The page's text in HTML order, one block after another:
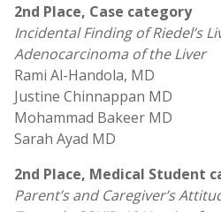
2nd Place, Case category
Incidental Finding of Riedel’s
Adenocarcinoma of the Liver
Rami Al-Handola, MD
Justine Chinnappan MD
Mohammad Bakeer MD
Sarah Ayad MD
2nd Place, Medical Student
Parent’s and Caregiver’s